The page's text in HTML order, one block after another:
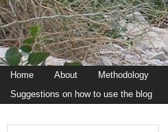
Home About Methodology
Suggestions on how to use the blog